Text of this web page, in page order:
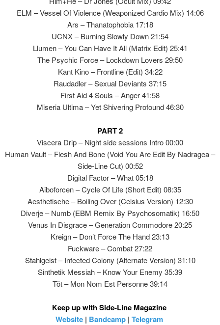
ELM – Vessel Of Violence (Weaponized Cardio Mix) 14:06
Ars – Thanatophobia 17:18
UCNX – Burning Slowly Down 21:54
Llumen – You Can Have It All (Matrix Edit) 25:41
The Psychic Force – Lockdown Lovers 29:50
Kant Kino – Frontline (Edit) 34:22
Raudadler – Sexual Deviants 37:15
First Aid 4 Souls – Anger 41:58
Miseria Ultima – Yet Shivering Profound 46:30
PART 2
Viscera Drip – Night side sessions Intro 00:00
Human Vault – Flesh And Bone (Void You Are Edit By Nadragea –
Side-Line Cut) 00:52
Digital Factor – What 05:18
Aiboforcen – Cycle Of Life (Short Edit) 08:35
Aesthetische – Boiling Over (Celsius Version) 12:30
Diverje – Numb (EBM Remix By Psychosomatik) 16:50
Venus In Disgrace – Generation Commodore 20:25
Kreign – Don’t Force The Hand 23:13
Fuckware – Combat 27:22
Stahlgeist – Infected Colony (Alternate Version) 31:10
Sinthetik Messiah – Know Your Enemy 35:39
Töt – Mon Nom Est Personne 39:14
Keep up with Side-Line Magazine
Website| Bandcamp| Telegram